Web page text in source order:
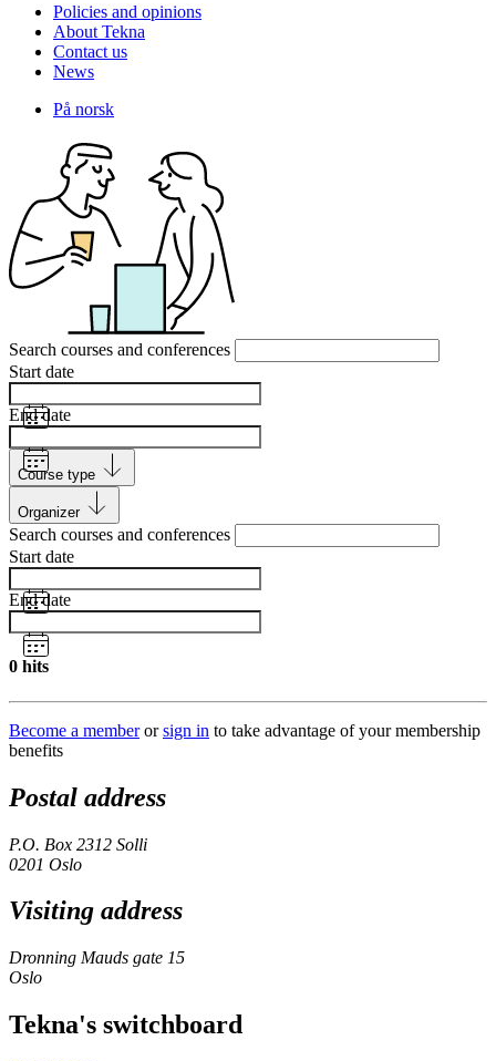
Policies and opinions
About Tekna
Contact us
News
På norsk
Search courses and conferences
Start date
End date
Course type
Organizer
Search courses and conferences
Start date
End date
0 hits
Become a memberorsign in to take advantage of your membership
benefits
Postal address
P.O. Box 2312 Solli
0201 Oslo
Visiting address
Dronning Mauds gate 15
Oslo
Tekna's switchboard